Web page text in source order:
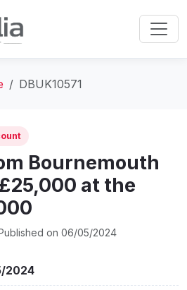
DBUK10571
Bournemouth‎
at the
Published on 06/05/2024
2024